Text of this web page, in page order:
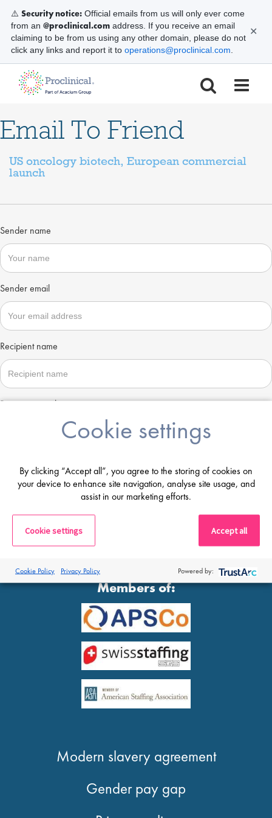
Email To Friend
US oncology biotech, European commercial
launch
Sender name
Sender email
Recipient name
Recipient email
Send
© 2026 Proclinical | All Rights Reserved
Members of:
Modern slavery agreement
Gender pay gap
Cookie settings
By clicking “Accept all”, you agree to the storing of cookies on
your device to enhance site navigation, analyse site usage, and
assist in our marketing efforts.
Cookie settings Accept all
Cookie Policy Privacy Policy Powered by:
⚠️ Security notice: Official emails from us will only ever come
from an @proclinical.com address. If you receive an email
claiming to be from us using any other domain, please do not
click any links and report it to operations@proclinical.com
✕